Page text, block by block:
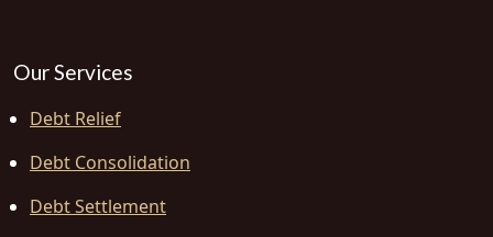
Our Services
Debt Relief
Debt Consolidation
Debt Settlement